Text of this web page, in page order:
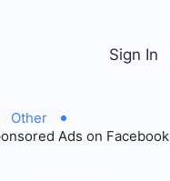
Sign In
Other
Ads on Facebook